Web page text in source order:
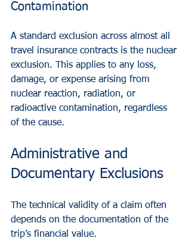
Contamination
A standard exclusion across almost all
travel insurance contracts is the nuclear
exclusion. This applies to any loss,
damage, or expense arising from
nuclear reaction, radiation, or
radioactive contamination, regardless
of the cause.
Administrative and
Documentary Exclusions
The technical validity of a claim often
depends on the documentation of the
trip’s financial value.